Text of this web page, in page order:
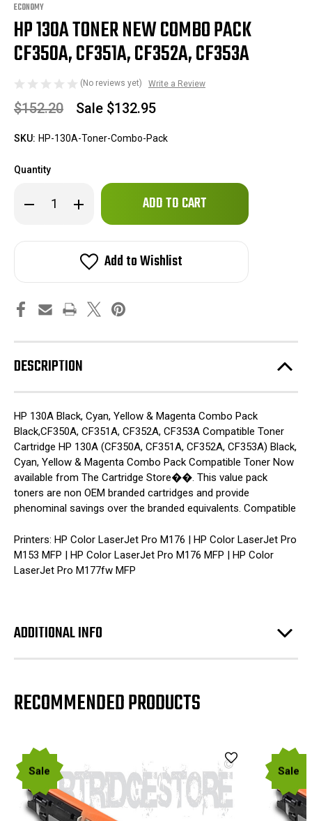
ECONOMY
HP 130A TONER NEW COMBO PACK
CF350A, CF351A, CF352A, CF353A
(No reviews yet) Write a Review
$152.20 Sale $132.95
SKU: HP-130A-Toner-Combo-Pack
Quantity
Decrease
Quantity
130A
Pack
CF351A,
CF352A,
Increase
Quantity
130A
Toner
New
Combo
Pack
CF351A,
CF352A,
Only
in
Add to Wishlist
DESCRIPTION
HP 130A Black, Cyan, Yellow & Magenta Combo Pack
Black,CF350A, CF351A, CF352A, CF353A Compatible Toner
Cartridge HP 130A (CF350A, CF351A, CF352A, CF353A) Black,
Cyan, Yellow & Magenta Combo Pack Compatible Toner Now
available from The Cartridge Store��. This value pack
toners are non OEM branded cartridges and provide
phenominal savings over the branded equivalents. Compatible
Printers: HP Color LaserJet Pro M176 | HP Color LaserJet Pro
M153 MFP | HP Color LaserJet Pro M176 MFP | HP Color
LaserJet Pro M177fw MFP
ADDITIONAL INFO
RECOMMENDED PRODUCTS
Sale Sale